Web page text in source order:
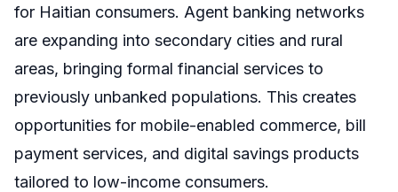
for Haitian consumers. Agent banking networks
are expanding into secondary cities and rural
areas, bringing formal financial services to
previously unbanked populations. This creates
opportunities for mobile-enabled commerce, bill
payment services, and digital savings products
tailored to low-income consumers.